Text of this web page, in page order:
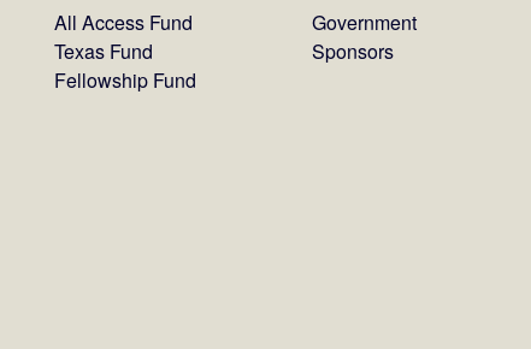
All Access Fund
Texas Fund
Fellowship Fund
Government
Sponsors